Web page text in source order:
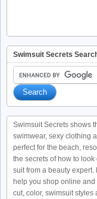
Swimsuit Secrets
Swimsuit Secrets shows
swimwear, sexy clothing
perfect for the beach,
the secrets of how to
suit from a beauty expert.
help you shop online
cut, color, swimsuit styles